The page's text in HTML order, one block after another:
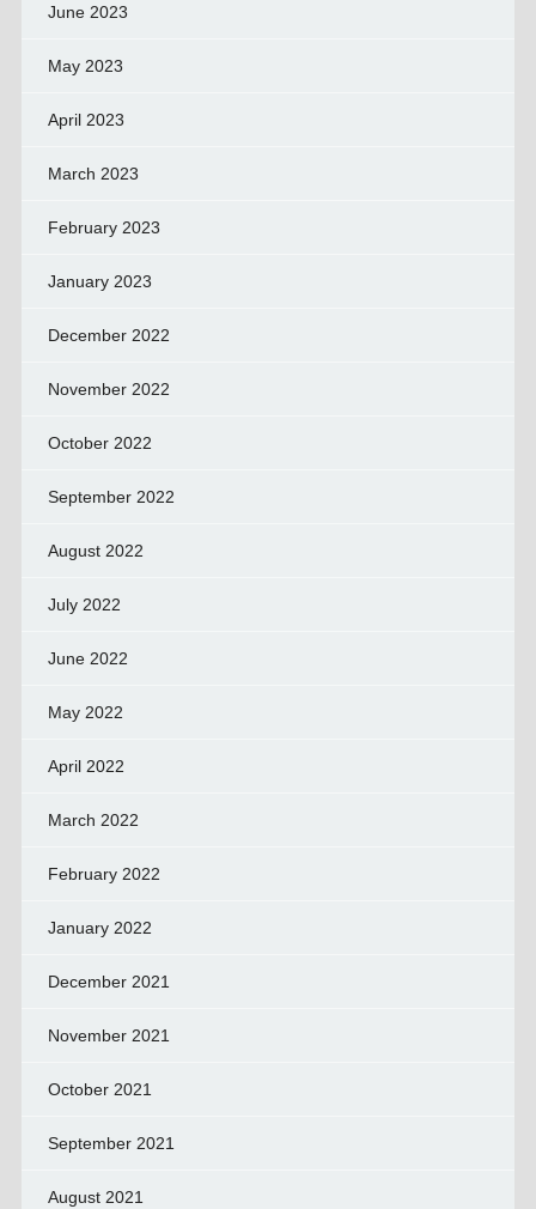
June 2023
May 2023
April 2023
March 2023
February 2023
January 2023
December 2022
November 2022
October 2022
September 2022
August 2022
July 2022
June 2022
May 2022
April 2022
March 2022
February 2022
January 2022
December 2021
November 2021
October 2021
September 2021
August 2021